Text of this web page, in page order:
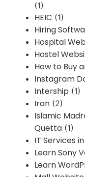
(1)
HEIC (1)
Hiring
Hospital
Hostel
How to Buy
Instagram
Intership (1)
Iran (2)
Islamic
Quetta (1)
IT Services
Learn Sony
Learn